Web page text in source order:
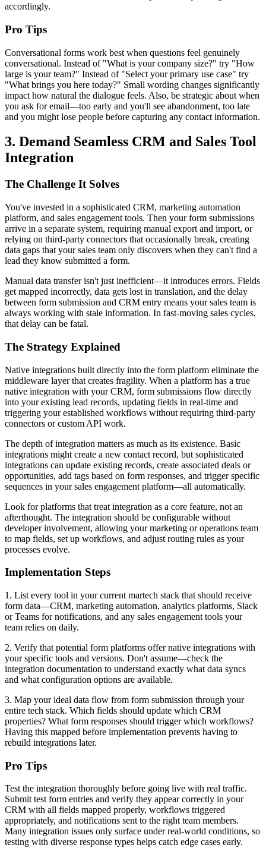
accordingly.
Pro Tips
Conversational forms work best when questions feel genuinely
conversational. Instead of "What is your company size?" try "How
large is your team?" Instead of "Select your primary use case" try
"What brings you here today?" Small wording changes significantly
impact how natural the dialogue feels. Also, be strategic about when
you ask for email—too early and you'll see abandonment, too late
and you might lose people before capturing any contact information.
3. Demand Seamless CRM and Sales Tool
Integration
The Challenge It Solves
You've invested in a sophisticated CRM, marketing automation
platform, and sales engagement tools. Then your form submissions
arrive in a separate system, requiring manual export and import, or
relying on third-party connectors that occasionally break, creating
data gaps that your sales team only discovers when they can't find a
lead they know submitted a form.
Manual data transfer isn't just inefficient—it introduces errors. Fields
get mapped incorrectly, data gets lost in translation, and the delay
between form submission and CRM entry means your sales team is
always working with stale information. In fast-moving sales cycles,
that delay can be fatal.
The Strategy Explained
Native integrations built directly into the form platform eliminate the
middleware layer that creates fragility. When a platform has a true
native integration with your CRM, form submissions flow directly
into your existing lead records, updating fields in real-time and
triggering your established workflows without requiring third-party
connectors or custom API work.
The depth of integration matters as much as its existence. Basic
integrations might create a new contact record, but sophisticated
integrations can update existing records, create associated deals or
opportunities, add tags based on form responses, and trigger specific
sequences in your sales engagement platform—all automatically.
Look for platforms that treat integration as a core feature, not an
afterthought. The integration should be configurable without
developer involvement, allowing your marketing or operations team
to map fields, set up workflows, and adjust routing rules as your
processes evolve.
Implementation Steps
1. List every tool in your current martech stack that should receive
form data—CRM, marketing automation, analytics platforms, Slack
or Teams for notifications, and any sales engagement tools your
team relies on daily.
2. Verify that potential form platforms offer native integrations with
your specific tools and versions. Don't assume—check the
integration documentation to understand exactly what data syncs
and what configuration options are available.
3. Map your ideal data flow from form submission through your
entire tech stack. Which fields should update which CRM
properties? What form responses should trigger which workflows?
Having this mapped before implementation prevents having to
rebuild integrations later.
Pro Tips
Test the integration thoroughly before going live with real traffic.
Submit test form entries and verify they appear correctly in your
CRM with all fields mapped properly, workflows triggered
appropriately, and notifications sent to the right team members.
Many integration issues only surface under real-world conditions, so
testing with diverse response types helps catch edge cases early.